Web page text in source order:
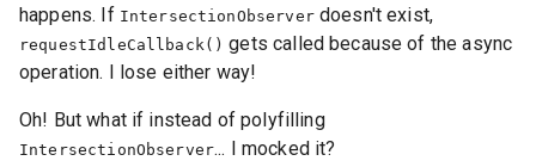
happens. If IntersectionObserverdoesn't exist,
requestIdleCallback() gets called because of the async
operation. I lose either way!
Oh! But what if instead of polyfilling
IntersectionObserver... I mocked it?